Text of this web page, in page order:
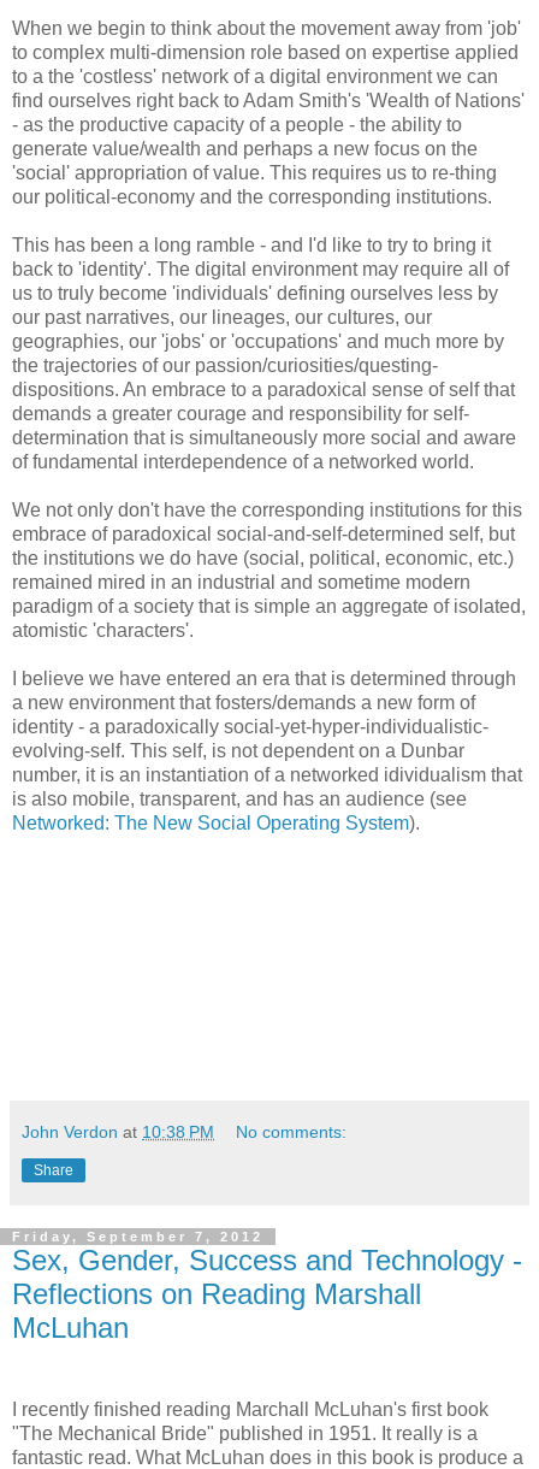
When we begin to think about the movement away from 'job'
to complex multi-dimension role based on expertise applied
to a the 'costless' network of a digital environment we can
find ourselves right back to Adam Smith's 'Wealth of Nations'
- as the productive capacity of a people - the ability to
generate value/wealth and perhaps a new focus on the
'social' appropriation of value. This requires us to re-thing
our political-economy and the corresponding institutions.
This has been a long ramble - and I'd like to try to bring it
back to 'identity'. The digital environment may require all of
us to truly become 'individuals' defining ourselves less by
our past narratives, our lineages, our cultures, our
geographies, our 'jobs' or 'occupations' and much more by
the trajectories of our passion/curiosities/questing-
dispositions. An embrace to a paradoxical sense of self that
demands a greater courage and responsibility for self-
determination that is simultaneously more social and aware
of fundamental interdependence of a networked world.
We not only don't have the corresponding institutions for this
embrace of paradoxical social-and-self-determined self, but
the institutions we do have (social, political, economic, etc.)
remained mired in an industrial and sometime modern
paradigm of a society that is simple an aggregate of isolated,
atomistic 'characters'.
I believe we have entered an era that is determined through
a new environment that fosters/demands a new form of
identity - a paradoxically social-yet-hyper-individualistic-
evolving-self. This self, is not dependent on a Dunbar
number, it is an instantiation of a networked idividualism that
is also mobile, transparent, and has an audience (see
Networked: The New Social Operating System).
John Verdon at 10:38 PM No comments:
Share
Friday, September 7, 2012
Sex, Gender, Success and Technology -
Reflections on Reading Marshall
McLuhan
I recently finished reading Marchall McLuhan's first book
"The Mechanical Bride" published in 1951. It really is a
fantastic read. What McLuhan does in this book is produce a